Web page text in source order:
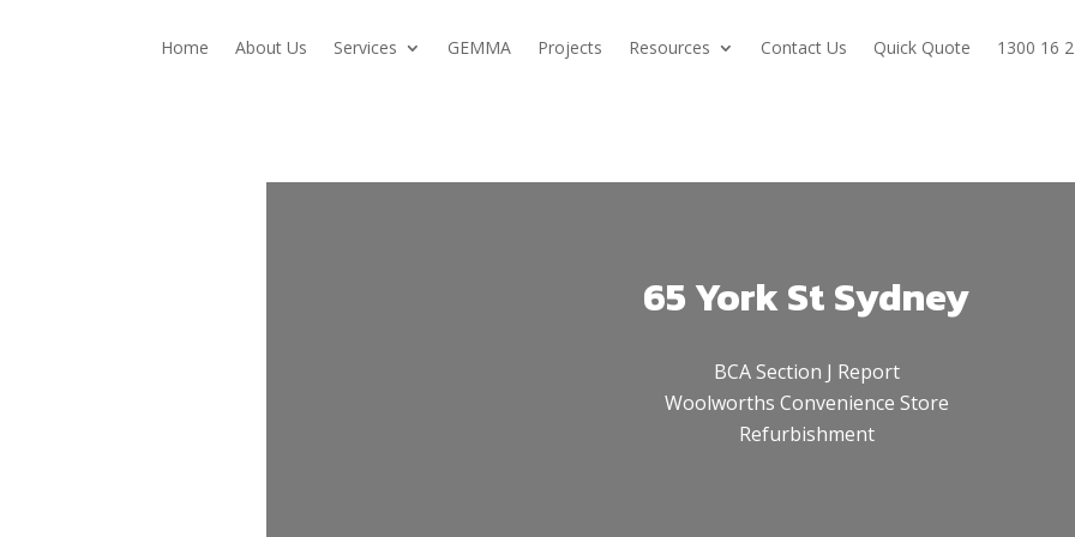
Home About Us Services GEMMA Projects Resources Contact Us Quick Quote 1300 16
65 York St Sydney
BCA Section J Report
Woolworths Convenience Store
Refurbishment